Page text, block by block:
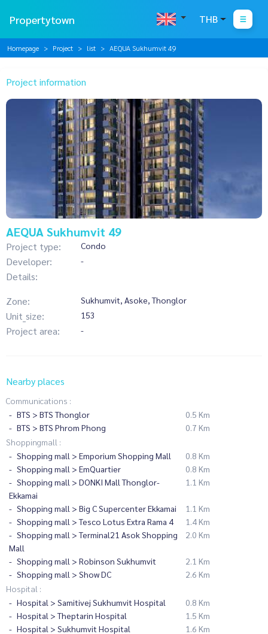
Propertytown THB
Homepage Project list AEQUA Sukhumvit 49
Project information
AEQUA Sukhumvit 49
Project type: Condo
Developer: -
Details:
Zone:
Sukhumvit, Asoke, Thonglor
Unit_size: 153
Project area: -
Nearby places
Communications :
BTS > BTS Thonglor
0.5 Km
BTS > BTS Phrom Phong
0.7 Km
Shoppingmall :
Shopping mall > Emporium Shopping Mall
0.8 Km
Shopping mall > EmQuartier
0.8 Km
Shopping mall > DONKI Mall Thonglor-
Ekkamai
1.1 Km
Shopping mall > Big C Supercenter Ekkamai
1.1 Km
Shopping mall > Tesco Lotus Extra Rama 4
1.4 Km
Shopping mall > Terminal21 Asok Shopping
Mall
2.0 Km
Shopping mall > Robinson Sukhumvit
2.1 Km
Shopping mall > Show DC
2.6 Km
Hospital :
Hospital > Samitivej Sukhumvit Hospital
0.8 Km
Hospital > Theptarin Hospital
1.5 Km
Hospital > Sukhumvit Hospital
1.6 Km